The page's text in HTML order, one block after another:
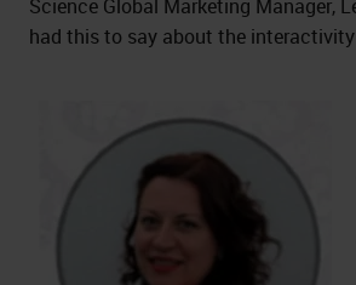
Science Global Marketing Manager,
had this to say about the